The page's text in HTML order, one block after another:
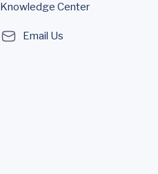
Knowledge Center
Email Us